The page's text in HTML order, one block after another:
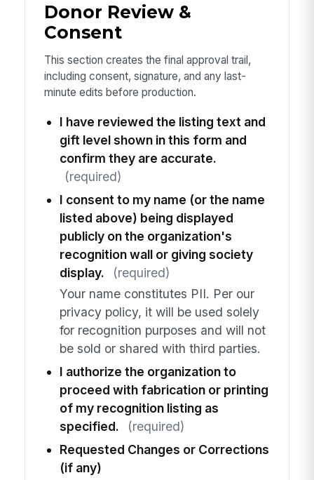
Donor Review &
Consent
This section creates the final approval trail,
including consent, signature, and any last-
minute edits before production.
I have reviewed the listing text and
gift level shown in this form and
confirm they are accurate.
(required)
I consent to my name (or the name
listed above) being displayed
publicly on the organization's
recognition wall or giving society
display.
(required)
Your name constitutes PII. Per our
privacy policy, it will be used solely
for recognition purposes and will not
be sold or shared with third parties.
I authorize the organization to
proceed with fabrication or printing
of my recognition listing as
specified.
(required)
Requested Changes or Corrections
(if any)